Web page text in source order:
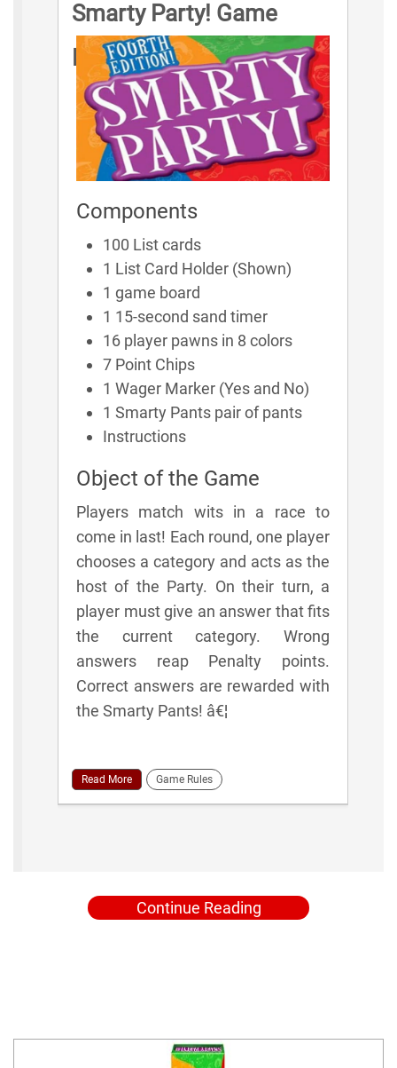
Smarty Party! Game
Rules
Components
100 List cards
1 List Card Holder (Shown)
1 game board
1 15-second sand timer
16 player pawns in 8 colors
7 Point Chips
1 Wager Marker (Yes and No)
1 Smarty Pants pair of pants
Instructions
Object of the Game
Players match wits in a race to
come in last! Each round, one player
chooses a category and acts as the
host of the Party. On their turn, a
player must give an answer that fits
the current category. Wrong
answers reap Penalty points.
Correct answers are rewarded with
the Smarty Pants! â€¦
Read More Game Rules
Continue Reading